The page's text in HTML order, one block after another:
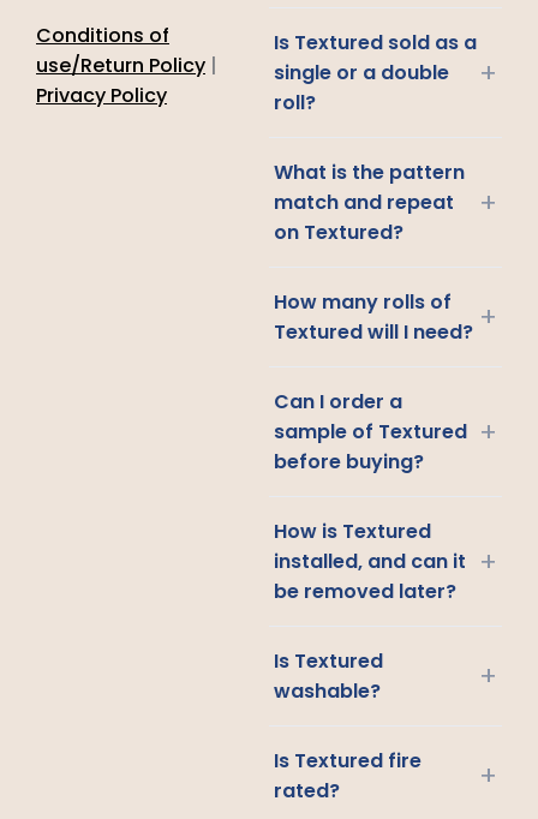
Conditions of
use/Return Policy |
Privacy Policy
Is Textured sold as a
single or a double
roll?
+
What is the pattern
match and repeat
on Textured?
+
How many rolls of
Textured will I need? +
Can I order a
sample of Textured
before buying?
+
How is Textured
installed, and can it
be removed later?
+
Is Textured
washable?
+
Is Textured fire
rated?
+